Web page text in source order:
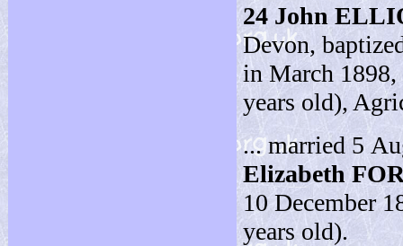
24 John
Devon,
in March
years old),
... married 5
Elizabeth
10 December
years old).